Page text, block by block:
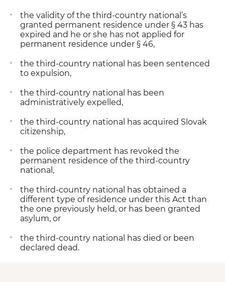
the validity of the third-country national’s
granted permanent residence under § 43 has
expired and he or she has not applied for
permanent residence under § 46,
the third-country national has been sentenced
to expulsion,
the third-country national has been
administratively expelled,
the third-country national has acquired Slovak
citizenship,
the police department has revoked the
permanent residence of the third-country
national,
the third-country national has obtained a
different type of residence under this Act than
the one previously held, or has been granted
asylum, or
the third-country national has died or been
declared dead.